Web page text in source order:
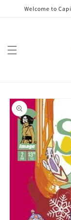
Skip to
Welcome to
Skip to
product
information